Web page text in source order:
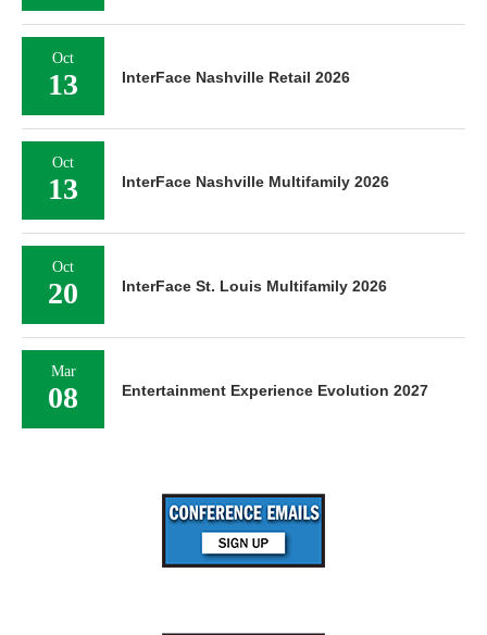
Oct
13 InterFace Nashville Retail 2026
Oct
13 InterFace Nashville Multifamily 2026
Oct
20 InterFace St. Louis Multifamily 2026
Mar
08 Entertainment Experience Evolution 2027